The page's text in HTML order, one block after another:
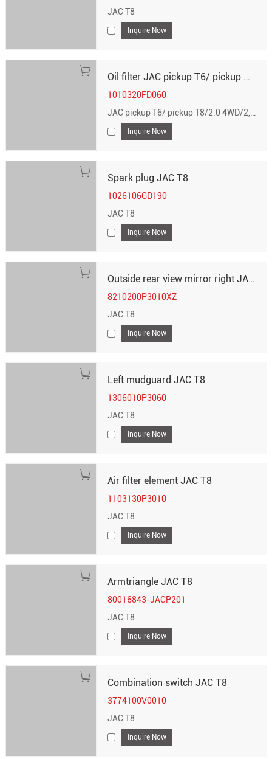
JAC T8
Inquire Now
Oil filter JAC pickup T6/ pickup T8/2.0 4WD/2, 2, 2.0 4WD
1010320FD060
JAC pickup T6/ pickup T8/2.0 4WD/2, 2, 2.0 4WD
Inquire Now
Spark plug JAC T8
1026106GD190
JAC T8
Inquire Now
Outside rear view mirror right JAC T8
8210200P3010XZ
JAC T8
Inquire Now
Left mudguard JAC T8
1306010P3060
JAC T8
Inquire Now
Air filter element JAC T8
1103130P3010
JAC T8
Inquire Now
Armtriangle JAC T8
80016843-JACP201
JAC T8
Inquire Now
Combination switch JAC T8
3774100V0010
JAC T8
Inquire Now